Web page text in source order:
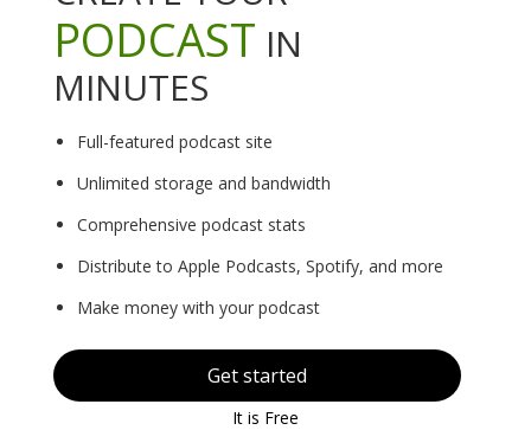
PODCAST IN
MINUTES
Full-featured podcast site
Unlimited storage and bandwidth
Comprehensive podcast stats
Distribute to Apple Podcasts, Spotify, and more
Make money with your podcast
Get started
It is Free